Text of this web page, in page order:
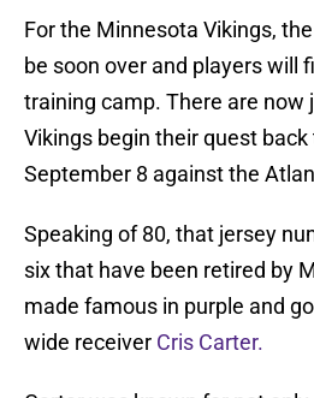
For the Minnesota Vikings,
be soon over and players will
training camp. There are now
Vikings begin their quest
September 8 against the
Speaking of 80, that jersey
six that have been retired by
made famous in purple and
wide receiver Cris Carter.